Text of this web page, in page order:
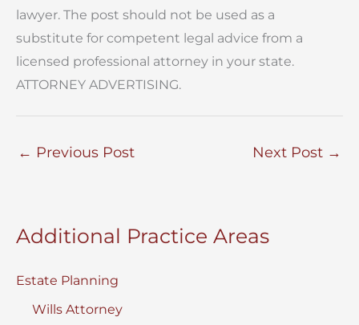
lawyer. The post should not be used as a
substitute for competent legal advice from a
licensed professional attorney in your state.
ATTORNEY ADVERTISING.
← Previous Post Next Post →
Additional Practice Areas
Estate Planning
Wills Attorney